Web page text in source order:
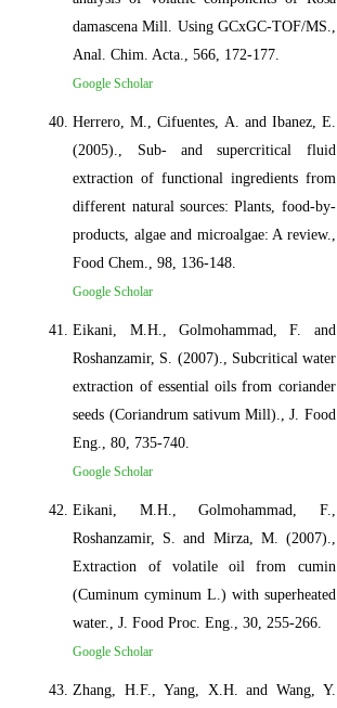
damascena Mill. Using GCxGC-TOF/MS.,
Anal. Chim. Acta., 566, 172-177.
Google Scholar
Herrero, M., Cifuentes, A. and Ibanez, E.
(2005)., Sub- and supercritical fluid
extraction of functional ingredients from
different natural sources: Plants, food-by-
products, algae and microalgae: A review.,
Food Chem., 98, 136-148.
Google Scholar
Eikani, M.H., Golmohammad, F. and
Roshanzamir, S. (2007)., Subcritical water
extraction of essential oils from coriander
seeds (Coriandrum sativum Mill)., J. Food
Eng., 80, 735-740.
Google Scholar
Eikani, M.H., Golmohammad, F.,
Roshanzamir, S. and Mirza, M. (2007).,
Extraction of volatile oil from cumin
(Cuminum cyminum L.) with superheated
water., J. Food Proc. Eng., 30, 255-266.
Google Scholar
Zhang, H.F., Yang, X.H. and Wang, Y.